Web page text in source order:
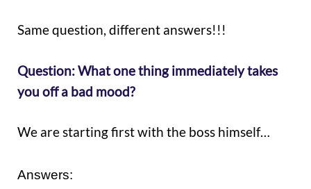
Same question, different answers!!!
Question: What one thing immediately takes
you off a bad mood?
We are starting first with the boss himself…
Answers: